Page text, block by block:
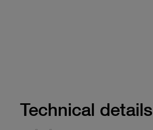
Technical details